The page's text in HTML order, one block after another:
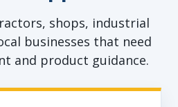
shops, industrial
businesses that need
and product guidance.